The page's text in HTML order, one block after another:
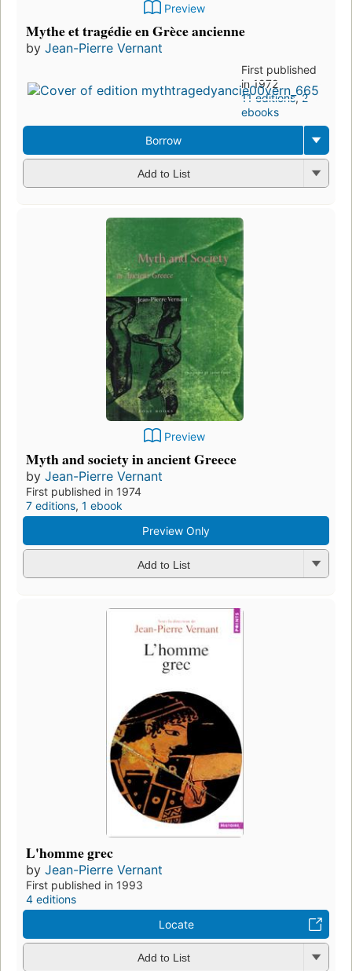
Preview
Mythe et tragédie en Grèce ancienne
by Jean-Pierre Vernant
First published
in 1972
11 editions,2
ebooks
Borrow
Add to List
Preview
Myth and society in ancient Greece
by Jean-Pierre Vernant
First published in 1974
7 editions, 1 ebook
Preview Only
Add to List
L'homme grec
by Jean-Pierre Vernant
First published in 1993
4 editions
Locate
Add to List